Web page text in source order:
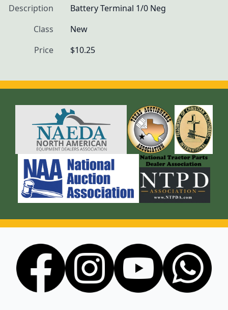
Description
Battery Terminal 1/0 Neg
Class
New
Price
$10.25